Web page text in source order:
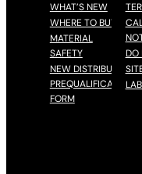
WHAT’S NEW
WHERE TO BUY
MATERIAL
SAFETY
NEW DISTRIBUTOR
PREQUALIFICATION
FORM
DO